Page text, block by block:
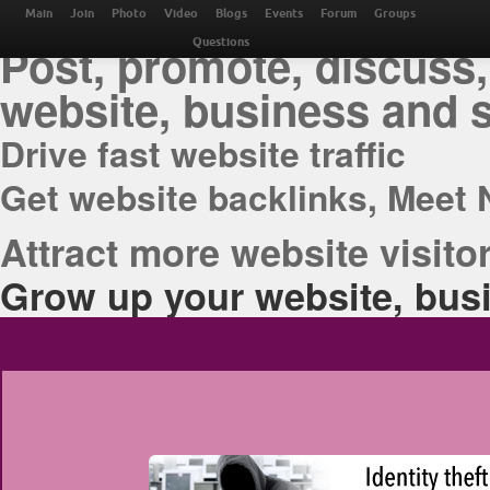
THE BEST ONLINE
Post, promote,
website, business and
Drive fast website traffic
Get website backlinks, Meet
Attract more website
Grow up your website,
Main Join Photo Video Blogs Events Forum Groups
Questions